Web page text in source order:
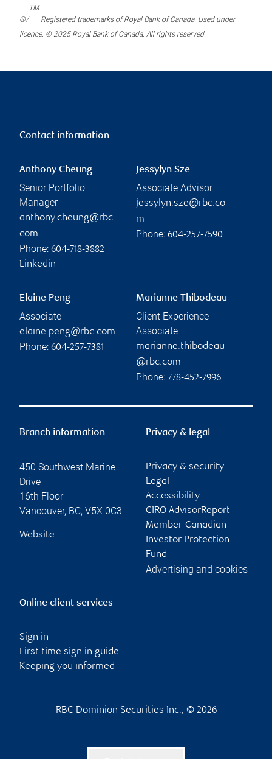
®/
TM
Registered trademarks of Royal Bank of Canada. Used under
licence. © 2025 Royal Bank of Canada. All rights reserved.
Contact information
Anthony Cheung
Senior Portfolio
Manager
anthony.cheung@rbc.
com
Phone: 604-718-3882
Linkedin
Jessylyn Sze
Associate Advisor
jessylyn.sze@rbc.co
m
Phone: 604-257-7590
Elaine Peng
Associate
elaine.peng@rbc.com
Phone: 604-257-7381
Marianne Thibodeau
Client Experience
Associate
marianne.thibodeau
@rbc.com
Phone: 778-452-7996
Branch information
450 Southwest Marine
Drive
16th Floor
Vancouver, BC, V5X 0C3
Website
Privacy & legal
Privacy & security
Legal
Accessibility
CIRO AdvisorReport
Member-Canadian
Investor Protection
Fund
Advertising and cookies
Online client services
Sign in
First time sign in guide
Keeping you informed
RBC Dominion Securities Inc., © 2026